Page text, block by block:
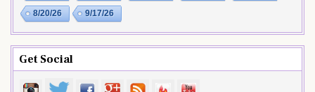
8/20/26 9/17/26
Get Social